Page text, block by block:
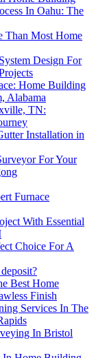
In Oahu: The
Than Most Home
Design For
Home Building
Alabama
TN:
Installation in
For Your
Furnace
With Essential
Choice For A
Best Home
Finish
Services In The
In Bristol